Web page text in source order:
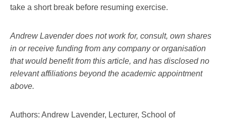
take a short break before resuming exercise.
Andrew Lavender does not work for, consult, own shares
in or receive funding from any company or organisation
that would benefit from this article, and has disclosed no
relevant affiliations beyond the academic appointment
above.
Authors: Andrew Lavender, Lecturer, School of